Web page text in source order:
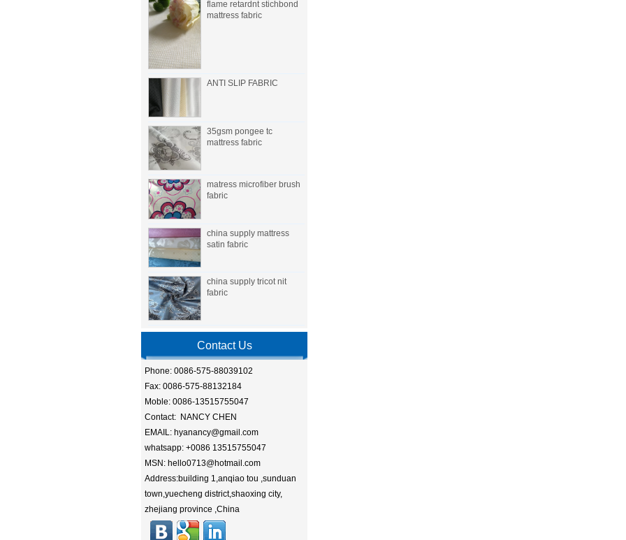
flame retardnt stichbond
mattress fabric
ANTI SLIP FABRIC
35gsm pongee tc
mattress fabric
matress microfiber brush
fabric
china supply mattress
satin fabric
china supply tricot nit
fabric
Contact Us
Phone: 0086-575-88039102
Fax: 0086-575-88132184
Moble: 0086-13515755047
Contact: NANCY CHEN
EMAIL: hyanancy@gmail.com
whatsapp: +0086 13515755047
MSN: hello0713@hotmail.com
Address:building 1,anqiao tou ,sunduan
town,yuecheng district,shaoxing city,
zhejiang province ,China